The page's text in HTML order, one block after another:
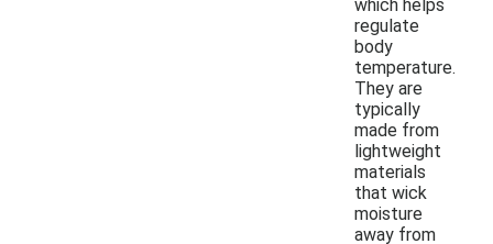
which helps
regulate
body
temperature.
They are
typically
made from
lightweight
materials
that wick
moisture
away from